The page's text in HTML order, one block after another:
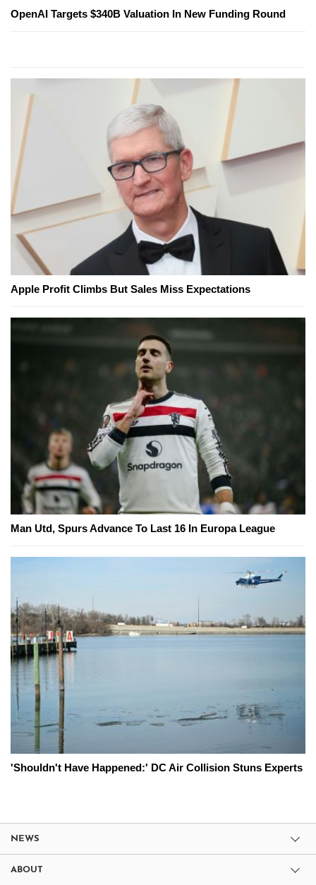
OpenAI Targets $340B Valuation In New Funding Round
Apple Profit Climbs But Sales Miss Expectations
Man Utd, Spurs Advance To Last 16 In Europa League
'Shouldn't Have Happened:' DC Air Collision Stuns Experts
NEWS
ABOUT